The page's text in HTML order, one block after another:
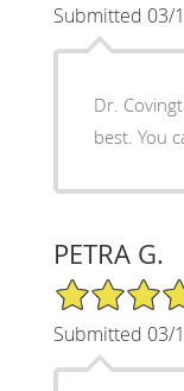
Submitted 03/
Dr.
best. You
PETRA G.
5/5 Star Rating
Submitted 03/